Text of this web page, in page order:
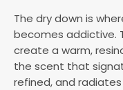
The dry down is
becomes addictive.
create a warm,
the scent that
refined, and